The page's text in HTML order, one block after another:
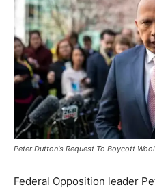
Peter Dutton's Request To Boycott
Federal Opposition leader